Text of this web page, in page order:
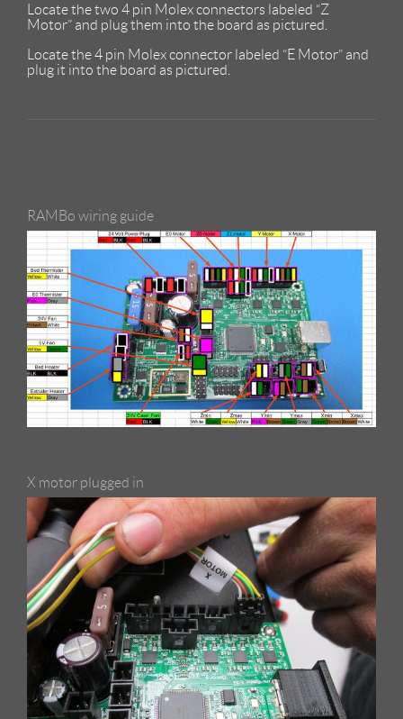
Locate the two 4 pin Molex connectors labeled “Z
Motor” and plug them into the board as pictured.
Locate the 4 pin Molex connector labeled “E Motor” and
plug it into the board as pictured.
RAMBo wiring guide
X motor plugged in